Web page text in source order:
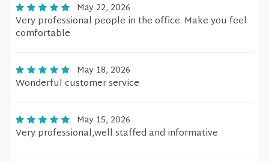
May 22, 2026
Very professional people in the office. Make you feel
comfortable
May 18, 2026
Wonderful customer service
May 15, 2026
Very professional,well staffed and informative